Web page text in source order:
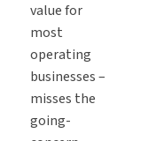
value for
most
operating
businesses –
misses the
going-